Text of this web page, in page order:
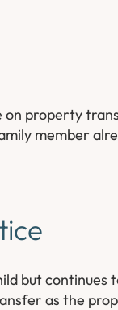
on property
member
but continues
as the